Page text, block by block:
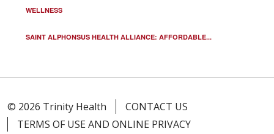
WELLNESS
SAINT ALPHONSUS HEALTH ALLIANCE: AFFORDABLE...
© 2026 Trinity Health
CONTACT US
TERMS OF USE AND ONLINE PRIVACY